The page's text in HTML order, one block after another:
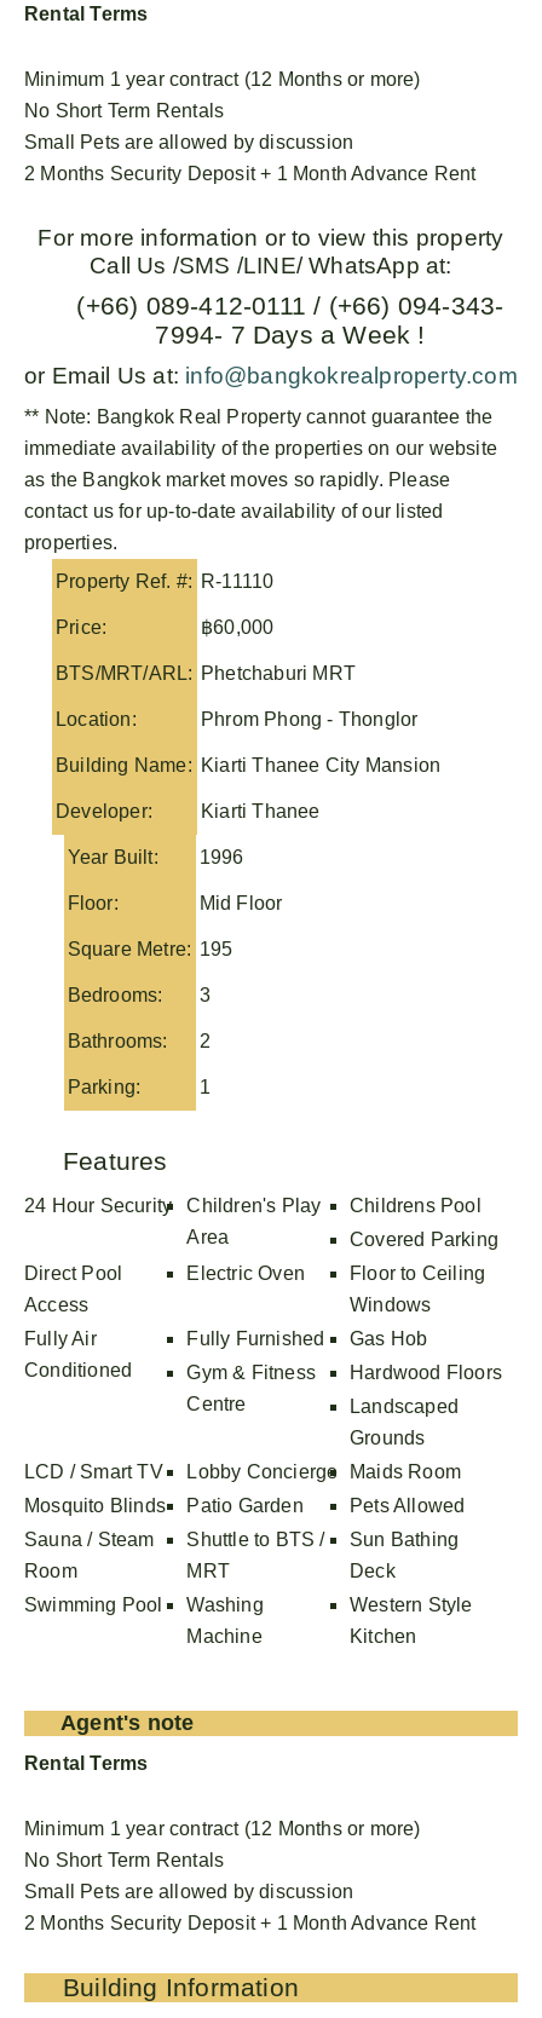
Rental Terms
Minimum 1 year contract (12 Months or more)
No Short Term Rentals
Small Pets are allowed by discussion
2 Months Security Deposit + 1 Month Advance Rent
For more information or to view this property
Call Us /SMS /LINE/ WhatsApp at:
(+66) 089-412-0111 / (+66) 094-343-
7994- 7 Days a Week !
or Email Us at: info@bangkokrealproperty.com
** Note: Bangkok Real Property cannot guarantee the
immediate availability of the properties on our website
as the Bangkok market moves so rapidly. Please
contact us for up-to-date availability of our listed
properties.
Property Ref. #: R-11110
Price: ฿60,000
BTS/MRT/ARL: Phetchaburi MRT
Location: Phrom Phong - Thonglor
Building Name: Kiarti Thanee City Mansion
Developer: Kiarti Thanee
Year Built: 1996
Floor: Mid Floor
Square Metre: 195
Bedrooms: 3
Bathrooms: 2
Parking: 1
Features
24 Hour Security
Children's Play
Area
Childrens Pool
Covered Parking
Direct Pool
Access
Electric Oven
Floor to Ceiling
Windows
Fully Air
Conditioned
Fully Furnished
Gas Hob
Gym & Fitness
Centre
Hardwood Floors
Landscaped
Grounds
LCD / Smart TV
Lobby Concierge
Maids Room
Mosquito Blinds
Patio Garden
Pets Allowed
Sauna / Steam
Room
Shuttle to BTS /
MRT
Sun Bathing
Deck
Swimming Pool
Washing
Machine
Western Style
Kitchen
Agent's note
Rental Terms
Minimum 1 year contract (12 Months or more)
No Short Term Rentals
Small Pets are allowed by discussion
2 Months Security Deposit + 1 Month Advance Rent
Building Information